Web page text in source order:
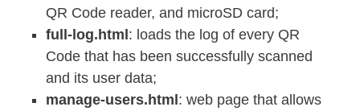
QR Code reader, and microSD card;
full-log.html: loads the log of every QR
Code that has been successfully scanned
and its user data;
manage-users.html: web page that allows